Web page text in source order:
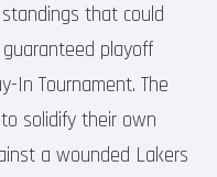
that could
playoff
In Tournament. The
solidify their own
a wounded Lakers